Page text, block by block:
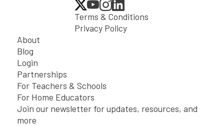
Terms & Conditions
Privacy Policy
About
Blog
Login
Partnerships
For Teachers & Schools
For Home Educators
Join our newsletter for updates, resources, and
more